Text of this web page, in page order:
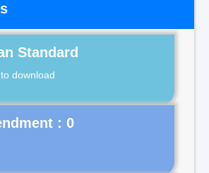
Standard
download